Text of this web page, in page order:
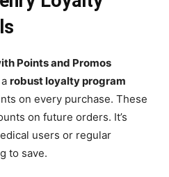
Points and Promos
robust loyalty program
on every purchase. These
on future orders. It’s
users or regular
to save.